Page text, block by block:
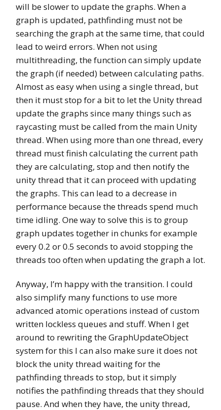
will be slower to update the graphs. When a
graph is updated, pathfinding must not be
searching the graph at the same time, that could
lead to weird errors. When not using
multithreading, the function can simply update
the graph (if needed) between calculating paths.
Almost as easy when using a single thread, but
then it must stop for a bit to let the Unity thread
update the graphs since many things such as
raycasting must be called from the main Unity
thread. When using more than one thread, every
thread must finish calculating the current path
they are calculating, stop and then notify the
unity thread that it can proceed with updating
the graphs. This can lead to a decrease in
performance because the threads spend much
time idling. One way to solve this is to group
graph updates together in chunks for example
every 0.2 or 0.5 seconds to avoid stopping the
threads too often when updating the graph a lot.
Anyway, I’m happy with the transition. I could
also simplify many functions to use more
advanced atomic operations instead of custom
written lockless queues and stuff. When I get
around to rewriting the GraphUpdateObject
system for this I can also make sure it does not
block the unity thread waiting for the
pathfinding threads to stop, but it simply
notifies the pathfinding threads that they should
pause. And when they have, the unity thread,